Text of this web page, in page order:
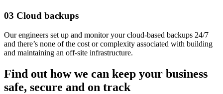
03 Cloud backups
Our engineers set up and monitor your cloud-based backups 24/7
and there’s none of the cost or complexity associated with building
and maintaining an off-site infrastructure.
Find out how we can keep your business
safe, secure and on track